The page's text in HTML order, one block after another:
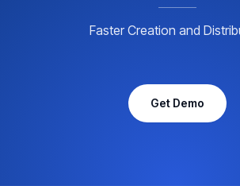
Faster Creation and
Get Demo